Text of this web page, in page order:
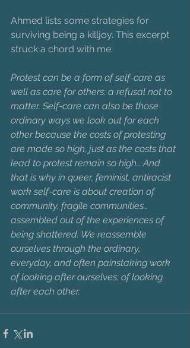
Ahmed lists some strategies for
surviving being a killjoy. This excerpt
struck a chord with me:
Protest can be a form of self-care as
well as care for others: a refusal not to
matter. Self-care can also be those
ordinary ways we look out for each
other because the costs of protesting
are made so high, just as the costs that
lead to protest remain so high… And
that is why in queer, feminist, antiracist
work self-care is about creation of
community, fragile communities…
assembled out of the experiences of
being shattered. We reassemble
ourselves through the ordinary,
everyday, and often painstaking work
of looking after ourselves; of looking
after each other.